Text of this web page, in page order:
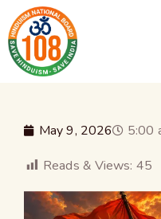
May 9, 2026
5:00
Reads & Views: 45